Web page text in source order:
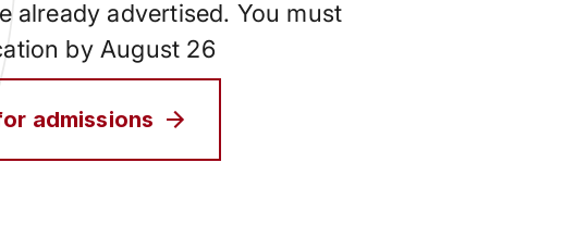
already advertised. You must
by August 26
admissions